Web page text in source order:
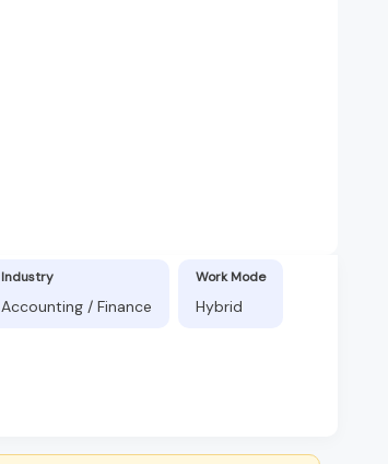
Industry
Accounting / Finance
Work Mode
Hybrid